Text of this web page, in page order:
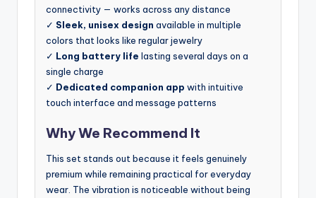
connectivity — works across any distance
✓ Sleek, unisex design available in multiple
colors that looks like regular jewelry
✓ Long battery life lasting several days on a
single charge
✓ Dedicated companion app with intuitive
touch interface and message patterns
Why We Recommend It
This set stands out because it feels genuinely
premium while remaining practical for everyday
wear. The vibration is noticeable without being